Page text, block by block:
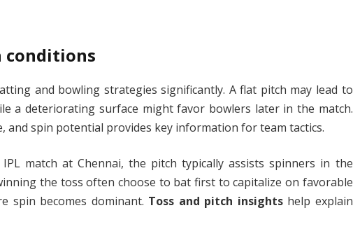
conditions
and bowling strategies significantly. A flat pitch may lead to
a deteriorating surface might favor bowlers later in the match.
and spin potential provides key information for team tactics.
match at Chennai, the pitch typically assists spinners in the
the toss often choose to bat first to capitalize on favorable
spin becomes dominant. Toss and pitch insightshelp explain